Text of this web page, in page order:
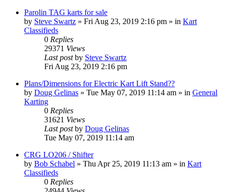
Parolin TAG karts for sale
by Steve Swartz » Fri Aug 23, 2019 2:16 pm » in Kart
Classifieds
0 Replies
29371 Views
Last postby Steve Swartz
Fri Aug 23, 2019 2:16 pm
Plans/Dimensions for Electric Kart Lift Stand??
by Doug Gelinas » Tue May 07, 2019 11:14 am » in General
Karting
0 Replies
31621 Views
Last postby Doug Gelinas
Tue May 07, 2019 11:14 am
CRG LO206 / Shifter
by Bob Schabel » Thu Apr 25, 2019 11:13 am » in Kart
Classifieds
0 Replies